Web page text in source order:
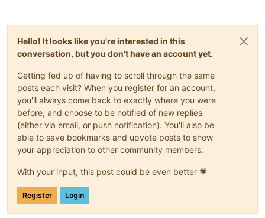
Hello! It looks like you're interested in this
conversation, but you don't have an account yet.
Getting fed up of having to scroll through the same
posts each visit? When you register for an account,
you'll always come back to exactly where you were
before, and choose to be notified of new replies
(either via email, or push notification). You'll also be
able to save bookmarks and upvote posts to show
your appreciation to other community members.
With your input, this post could be even better 💗
Register Login